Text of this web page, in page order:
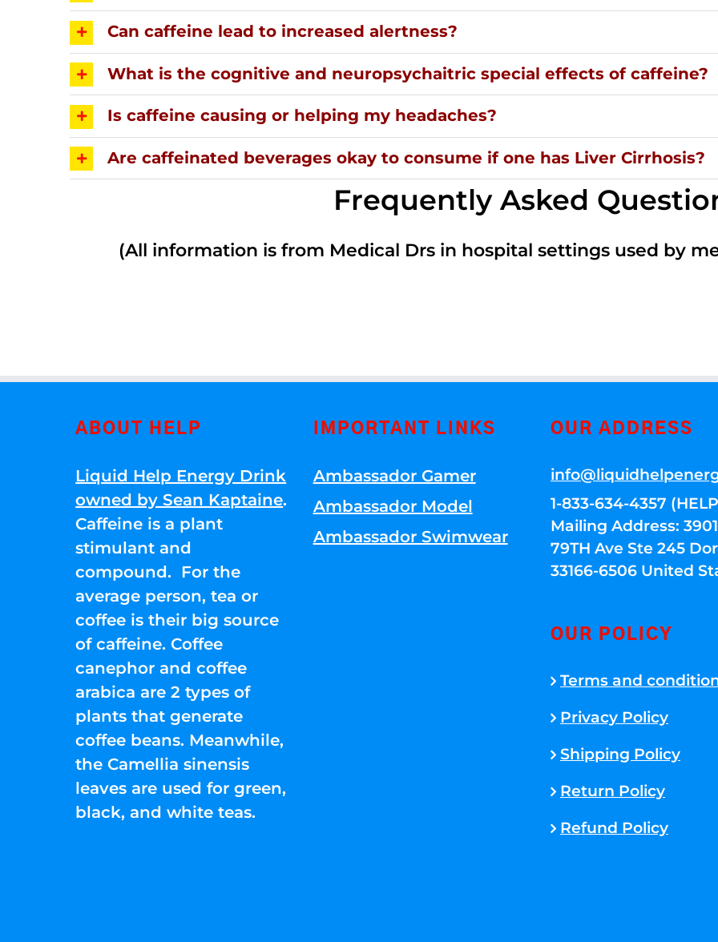
Can caffeine lead to increased alertness?
What is the cognitive and neuropsychaitric special effects of caffeine?
Is caffeine causing or helping my headaches?
Are caffeinated beverages okay to consume if one has Liver Cirrhosis?
Frequently Asked
(All information is from Medical Drs in hospital settings used by
ABOUT HELP
Liquid Help Energy Drink
owned by Sean Kaptaine.
Caffeine is a plant
stimulant and
compound. For the
average person, tea or
coffee is their big source
of caffeine. Coffee
canephor and coffee
arabica are 2 types of
plants that generate
coffee beans. Meanwhile,
the Camellia sinensis
leaves are used for green,
black, and white teas.
IMPORTANT LINKS
Ambassador Gamer
Ambassador Model
Ambassador Swimwear
OUR ADDRESS
1-833-634-4357
Mailing Address:
79TH Ave Ste 245
33166-6506 United
OUR POLICY
Terms and
Privacy Policy
Shipping Policy
Return Policy
Refund Policy